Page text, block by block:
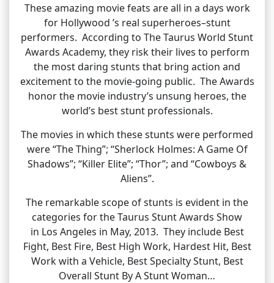
These amazing movie feats are all in a days work
for Hollywood ’s real superheroes–stunt
performers. According to The Taurus World Stunt
Awards Academy, they risk their lives to perform
the most daring stunts that bring action and
excitement to the movie-going public. The Awards
honor the movie industry’s unsung heroes, the
world’s best stunt professionals.
The movies in which these stunts were performed
were “The Thing”; “Sherlock Holmes: A Game Of
Shadows”; “Killer Elite”; “Thor”; and “Cowboys &
Aliens”.
The remarkable scope of stunts is evident in the
categories for the Taurus Stunt Awards Show
in Los Angeles in May, 2013. They include Best
Fight, Best Fire, Best High Work, Hardest Hit, Best
Work with a Vehicle, Best Specialty Stunt, Best
Overall Stunt By A Stunt Woman…